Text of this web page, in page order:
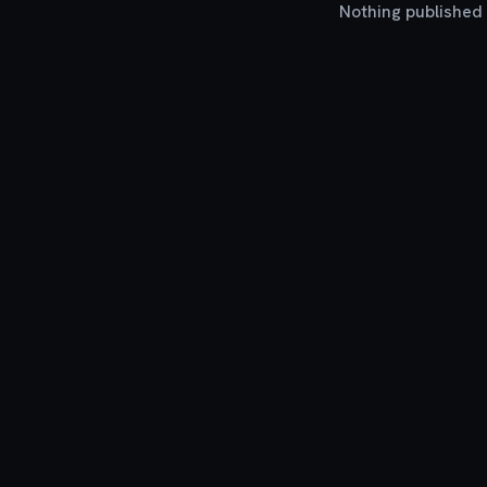
Nothing published